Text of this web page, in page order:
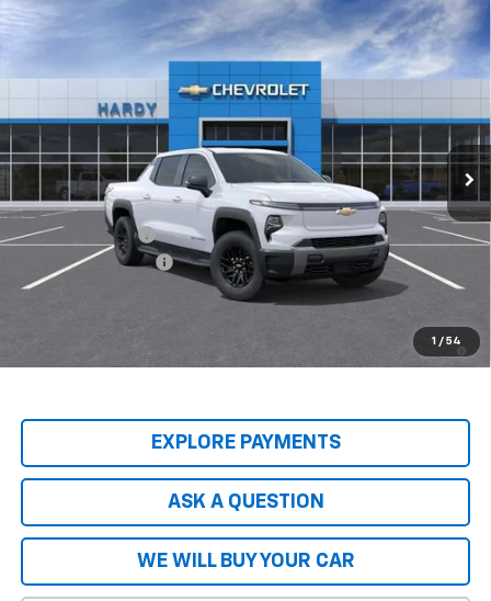
1 / 54
2026 Chevrolet Silverado EVLT - Extended
Price Drop
1GC10ZED2TU402815 Stock: Model: CT35843
Int.
SAVINGS
$66,727
HARDY PRICE
MSRP: $74,965
Price Adjustment
-$8,837
Documentation Fee
Hardy Price $66,727
2.9% APR for 36 Months and 90 Day Payment Deferral for Well-
Qualified Buyers When Financed w/ GM Financial
EXPLORE PAYMENTS
ASK A QUESTION
WE WILL BUY YOUR CAR